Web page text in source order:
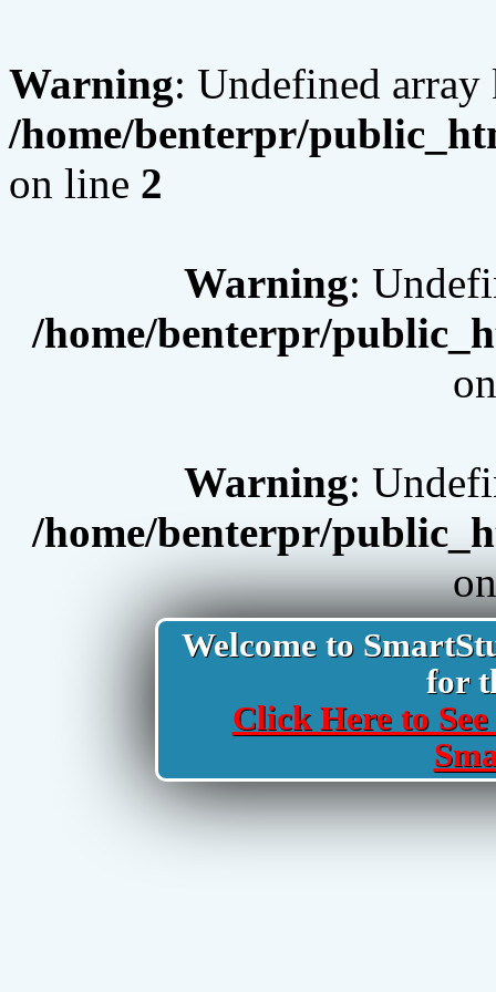
Warning: Undefined
/home/benterpr/
on line 2
Warning:
/home/benterpr/
Warning:
/home/benterpr/
Welcome to
for
Click Here to